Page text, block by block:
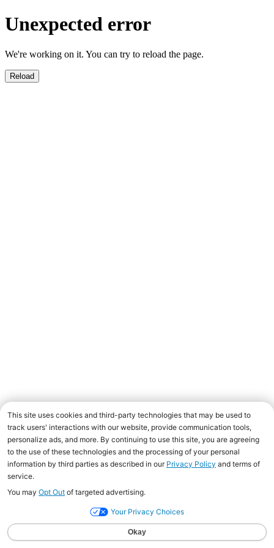
Unexpected error
We're working on it. You can try to reload the page.
Reload